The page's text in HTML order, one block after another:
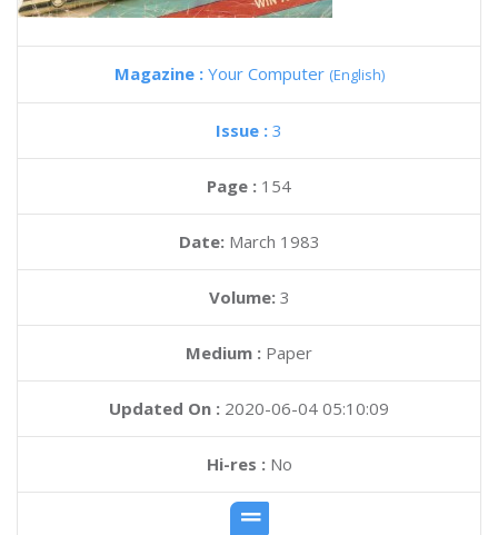
Magazine : Your Computer (English)
Issue : 3
Page : 154
Date: March 1983
Volume: 3
Medium : Paper
Updated On : 2020-06-04 05:10:09
Hi-res :No